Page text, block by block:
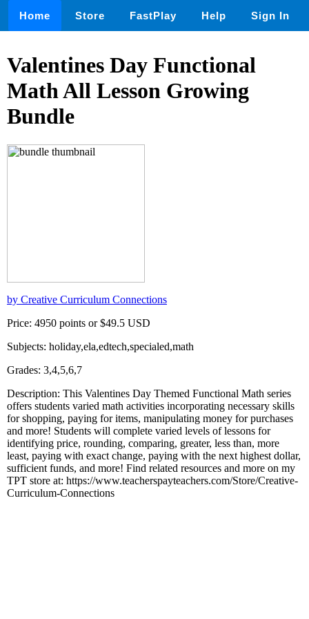
Home Store FastPlay Help Sign In
Valentines Day Functional
Math All Lesson Growing
Bundle
by Creative Curriculum Connections
Price: 4950 points or $49.5 USD
Subjects: holiday,ela,edtech,specialed,math
Grades: 3,4,5,6,7
Description: This Valentines Day Themed Functional Math series
offers students varied math activities incorporating necessary skills
for shopping, paying for items, manipulating money for purchases
and more! Students will complete varied levels of lessons for
identifying price, rounding, comparing, greater, less than, more
least, paying with exact change, paying with the next highest dollar,
sufficient funds, and more! Find related resources and more on my
TPT store at: https://www.teacherspayteachers.com/Store/Creative-
Curriculum-Connections